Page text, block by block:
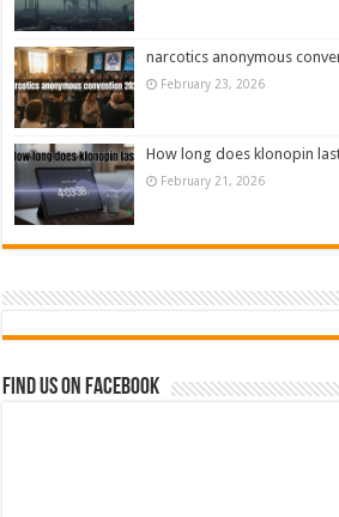
narcotics anonymous
February 23, 2026
How long does klonopin
February 21, 2026
Find us on Facebook